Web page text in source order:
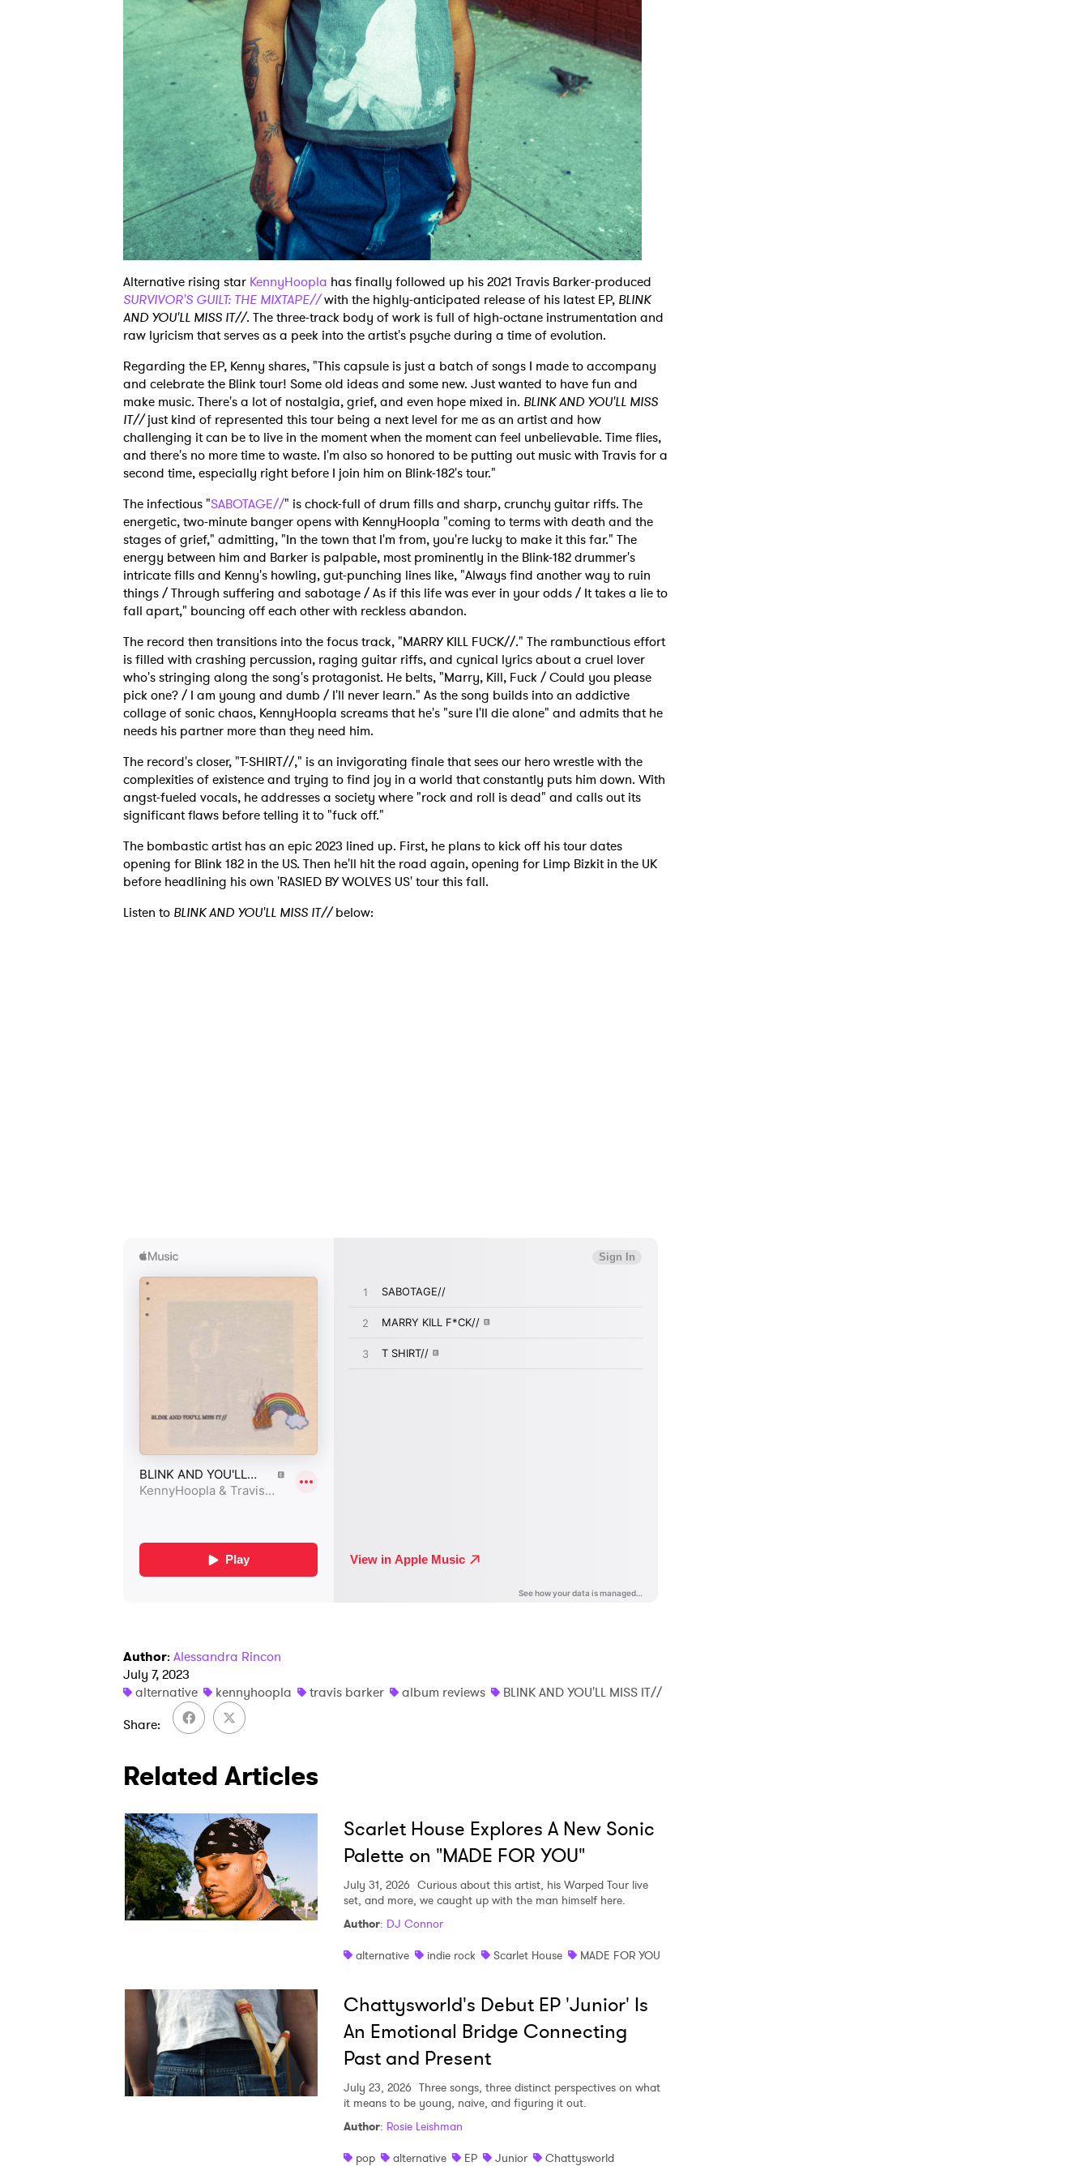
Alternative rising star KennyHoopla has finally followed up his 2021 Travis Barker-produced
SURVIVOR'S GUILT: THE MIXTAPE//with the highly-anticipated release of his latest EP, BLINK
AND YOU'LL MISS IT//. The three-track body of work is full of high-octane instrumentation and
raw lyricism that serves as a peek into the artist's psyche during a time of evolution.
Regarding the EP, Kenny shares, "This capsule is just a batch of songs I made to accompany
and celebrate the Blink tour! Some old ideas and some new. Just wanted to have fun and
make music. There's a lot of nostalgia, grief, and even hope mixed in. BLINK AND YOU'LL MISS
IT//just kind of represented this tour being a next level for me as an artist and how
challenging it can be to live in the moment when the moment can feel unbelievable. Time flies,
and there's no more time to waste. I'm also so honored to be putting out music with Travis for a
second time, especially right before I join him on Blink-182's tour."
The infectious "SABOTAGE//" is chock-full of drum fills and sharp, crunchy guitar riffs. The
energetic, two-minute banger opens with KennyHoopla "coming to terms with death and the
stages of grief," admitting, "In the town that I'm from, you're lucky to make it this far." The
energy between him and Barker is palpable, most prominently in the Blink-182 drummer's
intricate fills and Kenny's howling, gut-punching lines like, "Always find another way to ruin
things / Through suffering and sabotage / As if this life was ever in your odds / It takes a lie to
fall apart," bouncing off each other with reckless abandon.
The record then transitions into the focus track, "MARRY KILL FUCK//." The rambunctious effort
is filled with crashing percussion, raging guitar riffs, and cynical lyrics about a cruel lover
who's stringing along the song's protagonist. He belts, "Marry, Kill, Fuck / Could you please
pick one? / I am young and dumb / I'll never learn." As the song builds into an addictive
collage of sonic chaos, KennyHoopla screams that he's "sure I'll die alone" and admits that he
needs his partner more than they need him.
The record's closer, "T-SHIRT//," is an invigorating finale that sees our hero wrestle with the
complexities of existence and trying to find joy in a world that constantly puts him down. With
angst-fueled vocals, he addresses a society where "rock and roll is dead" and calls out its
significant flaws before telling it to "fuck off."
The bombastic artist has an epic 2023 lined up. First, he plans to kick off his tour dates
opening for Blink 182 in the US. Then he'll hit the road again, opening for Limp Bizkit in the UK
before headlining his own 'RASIED BY WOLVES US' tour this fall.
Listen to BLINK AND YOU'LL MISS IT//below:
Author: Alessandra Rincon
July 7, 2023
alternative
kennyhoopla travis barker album reviews
BLINK AND YOU'LL MISS IT//
Share
Related Articles
Scarlet House Explores A New Sonic
Palette on "MADE FOR YOU"
July 31, 2026 Curious about this artist, his Warped Tour live
set, and more, we caught up with the man himself here.
Author: DJ Connor
alternative
indie rock Scarlet House MADE FOR YOU
Chattysworld's Debut EP 'Junior' Is
An Emotional Bridge Connecting
Past and Present
July 23, 2026 Three songs, three distinct perspectives on what
it means to be young, naive, and figuring it out.
Author: Rosie Leishman
pop
alternative EP Junior Chattysworld
Ones to Watch Newsletter
I have read and agree to the